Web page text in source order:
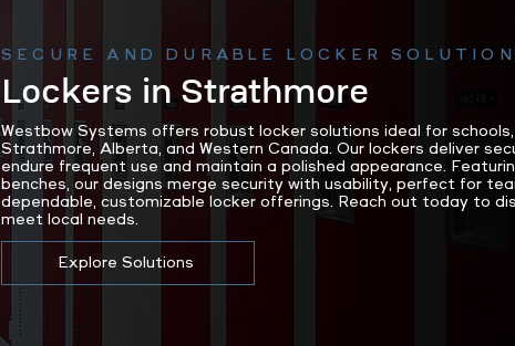
SECURE AND DURABLE LOCKER
Lockers in Strathmore
Westbow Systems offers robust locker solutions ideal for
Strathmore, Alberta, and Western Canada. Our lockers deliver
endure frequent use and maintain a polished appearance.
benches, our designs merge security with usability, perfect for
dependable, customizable locker offerings. Reach out today to
meet local needs.
Explore Solutions